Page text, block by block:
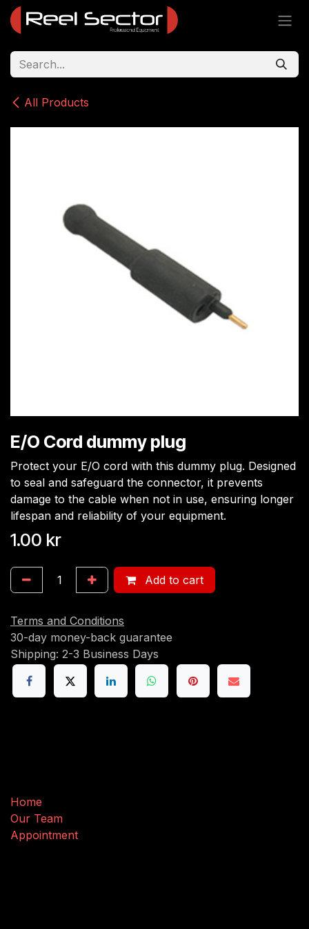
Skip to Content
All Products
E/O Cord dummy plug
Protect your E/O cord with this dummy plug. Designed
to seal and safeguard the connector, it prevents
damage to the cable when not in use, ensuring longer
lifespan and reliability of your equipment.
1.00 kr
Add to cart
Terms and Conditions
30-day money-back guarantee
Shipping: 2-3 Business Days
Home
Our Team
Appointment